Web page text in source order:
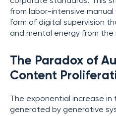
from labor-intensive
form of digital supervision
and mental energy from the
The Paradox of
Content
The exponential increase
generated by generative